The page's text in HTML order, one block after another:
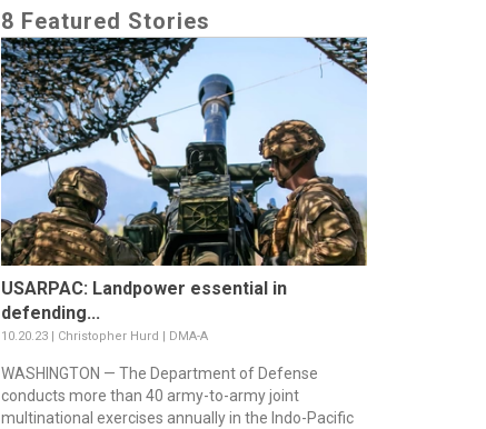
8 Featured Stories
USARPAC: Landpower essential in
defending...
10.20.23 | Christopher Hurd | DMA-A
WASHINGTON — The Department of Defense
conducts more than 40 army-to-army joint
multinational exercises annually in the Indo-Pacific